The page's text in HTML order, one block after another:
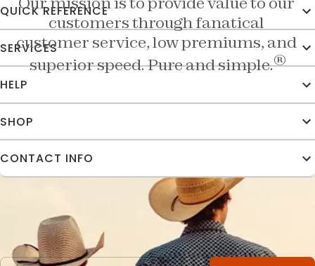
customers through fanatical
customer service, low premiums, and
superior speed. Pure and simple.®
QUICK REFERENCE
SERVICES
HELP
SHOP
CONTACT INFO
SIGN UP FOR OUR NEWSLETTER
Receive Product Updates & Discounts. Cancel Anytime.